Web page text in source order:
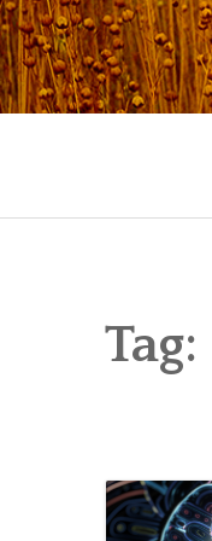
Skip
to
content
Tag: